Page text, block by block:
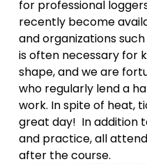
for professional
recently become
and organizations
is often necessary for
shape, and we are
who regularly lend a
work. In spite of heat,
great day!  In addition
and practice, all
after the course.